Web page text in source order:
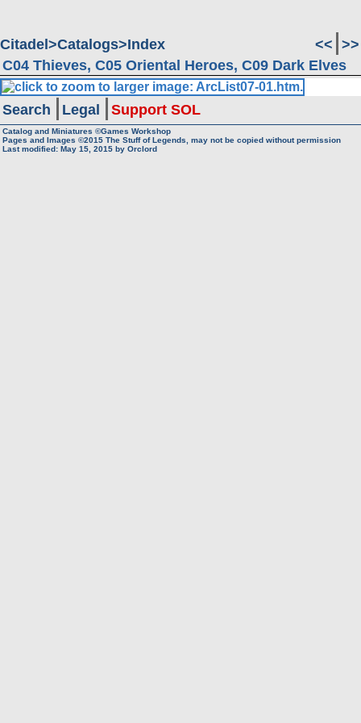
Citadel Catalogs Index << >>
C04 Thieves, C05 Oriental Heroes, C09 Dark Elves
Search Legal Support SOL
Catalog and Miniatures ©Games Workshop
Pages and Images ©2015 The Stuff of Legends, may not be copied without permission
Last modified: May 15, 2015 by Orclord